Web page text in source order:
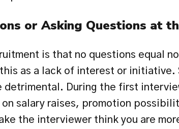
or Asking Questions at
is that no questions equal
as a lack of interest or initiative.
detrimental. During the first
salary raises, promotion
the interviewer think you are